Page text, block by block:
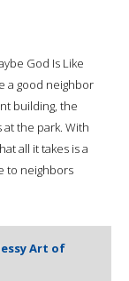
God Is Like
a good neighbor
building, the
the park. With
all it takes is a
to neighbors
Art of